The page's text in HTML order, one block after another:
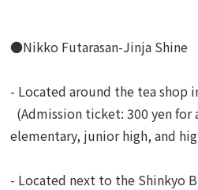
●Nikko Futarasan-Jinja Shine
- Located around the tea shop
(Admission ticket: 300 yen for
elementary, junior high, and
- Located next to the Shinkyo